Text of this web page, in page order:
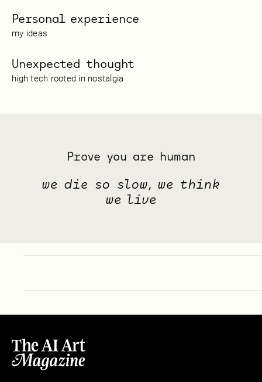
Personal experience
my ideas
Unexpected thought
high tech rooted in nostalgia
Prove you are human
we die so slow, we think
we live